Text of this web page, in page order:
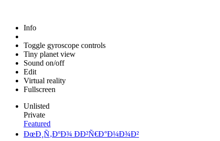
Info
Toggle gyroscope controls
Tiny planet view
Sound on/off
Edit
Virtual reality
Fullscreen
Unlisted
Private
Featured
ÐœÐ¸Ñ‚ÐºÐ¾ ÐÐ²Ñ€Ð°Ð¼Ð¾Ð²